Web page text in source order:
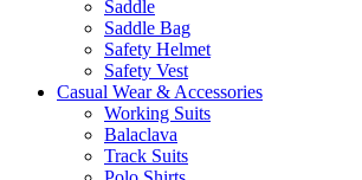
Saddle
Saddle Bag
Safety Helmet
Safety Vest
Casual Wear & Accessories
Working Suits
Balaclava
Track Suits